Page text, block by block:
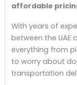
affordable
With years of
between the UAE
everything from
to worry about
transportation